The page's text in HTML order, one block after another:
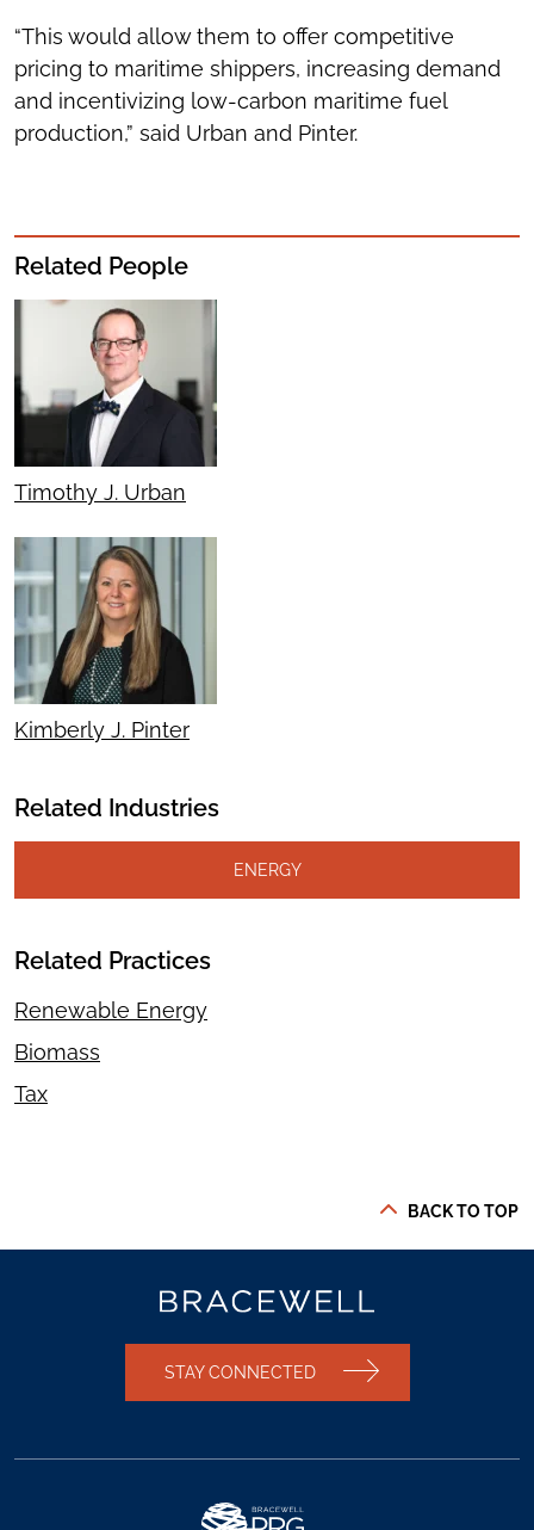
“This would allow them to offer competitive
pricing to maritime shippers, increasing demand
and incentivizing low-carbon maritime fuel
production,” said Urban and Pinter.
Related People
Timothy J. Urban
Kimberly J. Pinter
Related Industries
ENERGY
Related Practices
Renewable Energy
Biomass
Tax
BACK TO TOP
STAY CONNECTED